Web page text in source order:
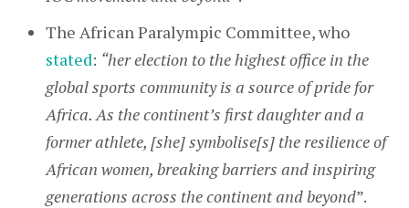
The African Paralympic Committee, who
stated: “her election to the highest office in the
global sports community is a source of pride for
Africa. As the continent’s first daughter and a
former athlete, [she] symbolise[s] the resilience of
African women, breaking barriers and inspiring
generations across the continent and beyond”.